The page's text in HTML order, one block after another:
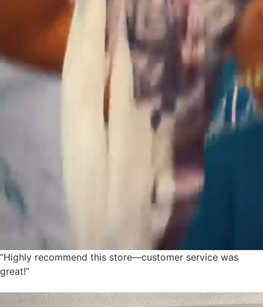
“Highly recommend this store—customer service was
great!”